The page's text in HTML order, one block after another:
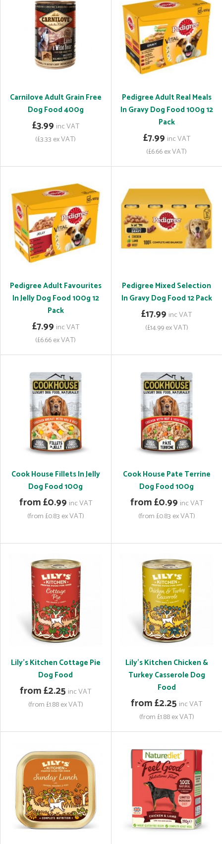
Carnilove Adult Grain Free
Dog Food 400g
£3.99 inc VAT
(£3.33 ex VAT)
Pedigree Adult Real Meals
In Gravy Dog Food 100g 12
Pack
£7.99 inc VAT
(£6.66 ex VAT)
Pedigree Adult Favourites
In Jelly Dog Food 100g 12
Pack
£7.99 inc VAT
(£6.66 ex VAT)
Pedigree Mixed Selection
In Gravy Dog Food 12 Pack
£17.99 inc VAT
(£14.99 ex VAT)
Cook House Fillets In Jelly
Dog Food 100g
from £0.99 inc VAT
(from £0.83 ex VAT)
Cook House Pate Terrine
Dog Food 100g
from £0.99 inc VAT
(from £0.83 ex VAT)
Lily's Kitchen Cottage Pie
Dog Food
from £2.25 inc VAT
(from £1.88 ex VAT)
Lily's Kitchen Chicken &
Turkey Casserole Dog
Food
from £2.25 inc VAT
(from £1.88 ex VAT)